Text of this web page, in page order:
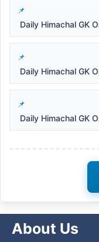
Daily Himachal GK
Daily Himachal GK
Daily Himachal GK
About Us